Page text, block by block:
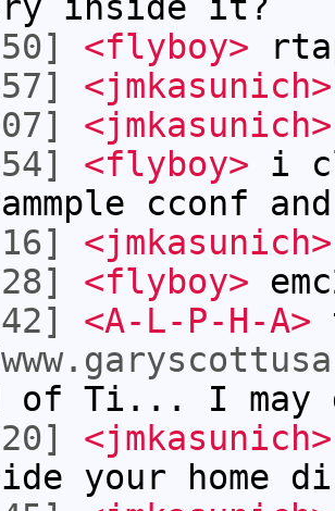
<flyboy>
<jmkasunich>
<jmkasunich>
<flyboy> i
cconf
<jmkasunich>
<flyboy>
<A-L-P-H-A>
of Ti... I
<jmkasunich>
your home